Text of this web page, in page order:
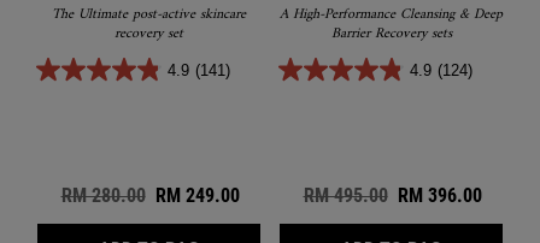
The Ultimate post-active skincare
recovery set
4.9 (141)
Old price
RM 280.00 New price
RM 249.00
A High-Performance Cleansing & Deep
Barrier Recovery sets
4.9 (124)
Old price
RM 495.00 New price
RM 396.00